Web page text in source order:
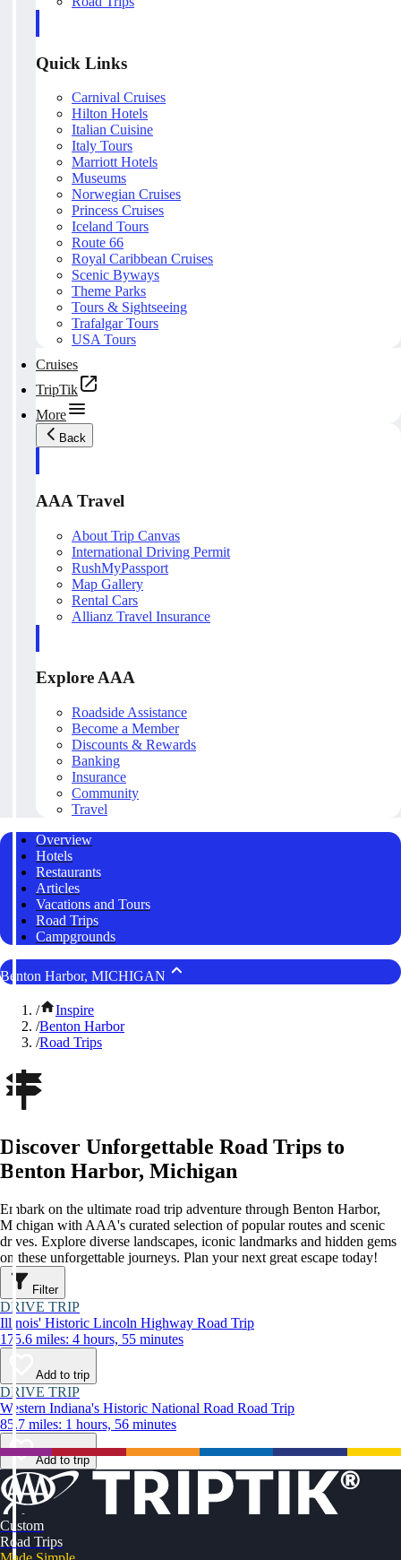
Quick Links
Carnival Cruises
Hilton Hotels
Italian Cuisine
Italy Tours
Marriott Hotels
Museums
Norwegian Cruises
Princess Cruises
Iceland Tours
Route 66
Royal Caribbean Cruises
Scenic Byways
Theme Parks
Tours & Sightseeing
Trafalgar Tours
USA Tours
Cruises
TripTik
More
Back
AAA Travel
About Trip Canvas
International Driving Permit
RushMyPassport
Map Gallery
Rental Cars
Allianz Travel Insurance
Explore AAA
Roadside Assistance
Become a Member
Discounts & Rewards
Banking
Insurance
Community
Travel
Overview
Hotels
Restaurants
Articles
Vacations and Tours
Road Trips
Campgrounds
Benton Harbor, MICHIGAN
/
Inspire
/Benton Harbor
/Road Trips
Discover Unforgettable Road Trips to
Benton Harbor, Michigan
Embark on the ultimate road trip adventure through Benton Harbor,
Michigan with AAA's curated selection of popular routes and scenic
drives. Explore diverse landscapes, iconic landmarks and hidden gems
on these unforgettable journeys. Plan your next great escape today!
Filter
DRIVE TRIP
Illinois' Historic Lincoln Highway Road Trip
175.6 miles: 4 hours, 55 minutes
Add to trip
DRIVE TRIP
Western Indiana's Historic National Road Road Trip
85.7 miles: 1 hours, 56 minutes
Add to trip
Custom
Road Trips